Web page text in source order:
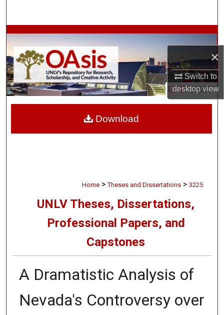
×
Switch to
desktopview
Browse Collections
My Account
About
Home > Theses and Dissertations > 3225
UNLV Theses, Dissertations,
Professional Papers, and
Capstones
A Dramatistic Analysis of
Nevada's Controversy over
Download